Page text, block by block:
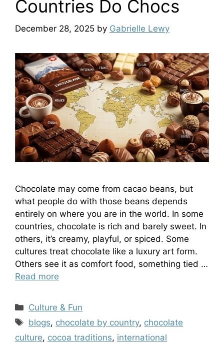
Countries Do Chocs
December 28, 2025 by Gabrielle Lewy
Chocolate may come from cacao beans, but
what people do with those beans depends
entirely on where you are in the world. In some
countries, chocolate is rich and barely sweet. In
others, it’s creamy, playful, or spiced. Some
cultures treat chocolate like a luxury art form.
Others see it as comfort food, something tied …
Read more
Categories
Culture & Fun
Tags
blogs, chocolate by country, chocolate
culture, cocoa traditions, international